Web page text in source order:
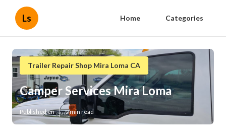
Ls Home Categories
Trailer Repair Shop Mira Loma CA
Camper Services Mira Loma
Published en 9 min read